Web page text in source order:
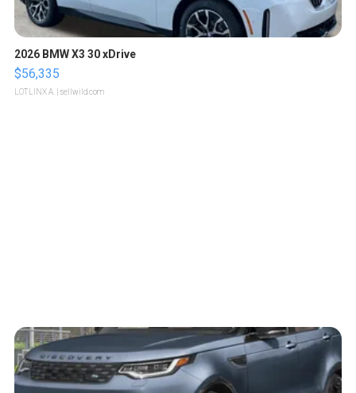
2026 BMW X3 30 xDrive
$56,335
LOTLINX A. | sellwild.com